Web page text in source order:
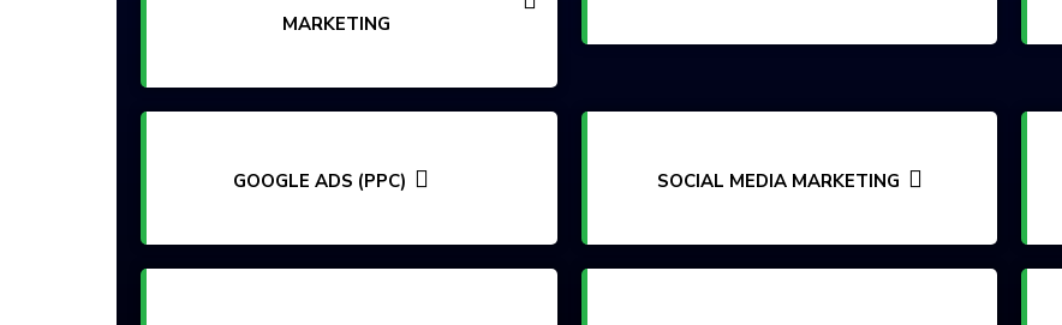
MARKETING
GOOGLE ADS (PPC) SOCIAL MEDIA MARKETING